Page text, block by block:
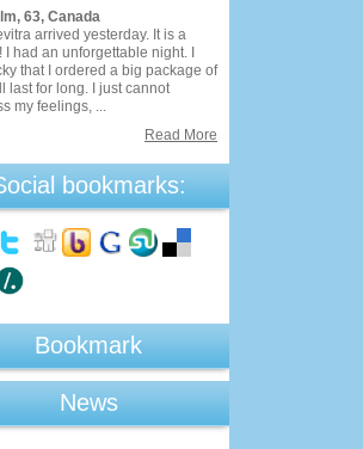
63, Canada
arrived yesterday. It is a
I had an unforgettable night. I
that I ordered a big package of
last for long. I just cannot
my feelings, ...
Read More
bookmarks:
Bookmark
News